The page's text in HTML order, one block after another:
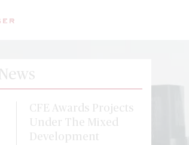
News
CFE Awards Projects
Under The Mixed
Development